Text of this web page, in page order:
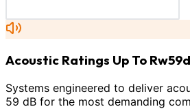
Acoustic Ratings Up To
Systems engineered to deliver
59 dB for the most demanding